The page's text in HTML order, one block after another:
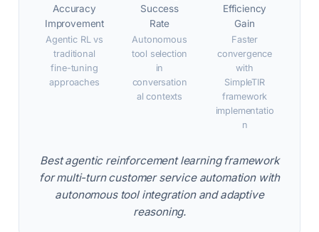
Accuracy
Improvement
Agentic RL vs
traditional
fine-tuning
approaches
Success
Rate
Autonomous
tool selection
in
conversation
al contexts
Efficiency
Gain
Faster
convergence
with
SimpleTIR
framework
implementatio
n
Best agentic reinforcement learning framework
for multi-turn customer service automation with
autonomous tool integration and adaptive
reasoning.